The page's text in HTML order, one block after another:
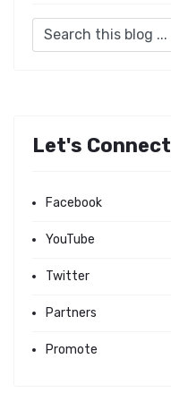
Let's Connect
Facebook
YouTube
Twitter
Partners
Promote